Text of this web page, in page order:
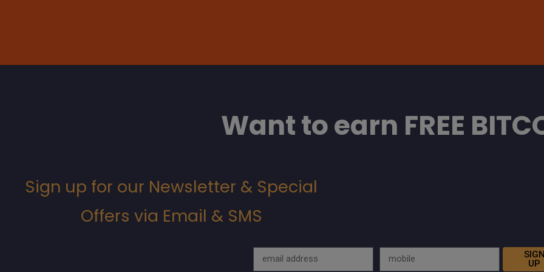
Want to earn FREE
Sign up for our Newsletter & Special
Offers via Email & SMS
SIGN
UP